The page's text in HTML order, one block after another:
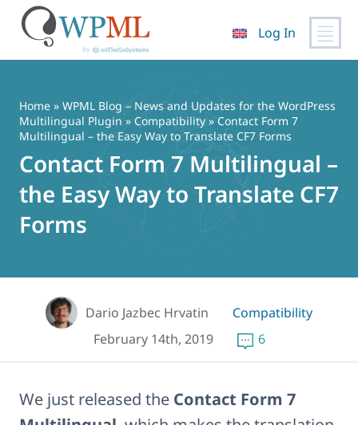
content
Log In
Home » WPML Blog – News and Updates for the WordPress
Multilingual Plugin » Compatibility » Contact Form 7
Multilingual – the Easy Way to Translate CF7 Forms
Contact Form 7 Multilingual –
the Easy Way to Translate CF7
Forms
Dario Jazbec Hrvatin
Compatibility
February 14th, 2019
6
We just released the Contact Form 7